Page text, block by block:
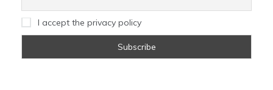
I accept the privacy policy